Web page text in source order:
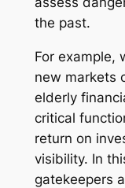
the past.
For example,
new markets
elderly
critical
return on
visibility. In
gatekeepers